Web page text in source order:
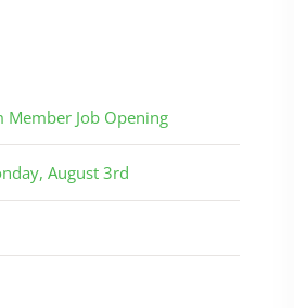
Member Job Opening
August 3rd